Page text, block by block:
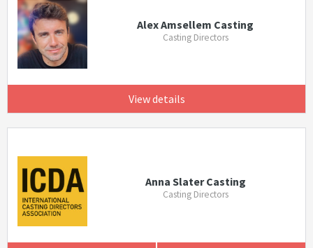
Alex Amsellem Casting
Casting Directors
View details
Anna Slater Casting
Casting Directors